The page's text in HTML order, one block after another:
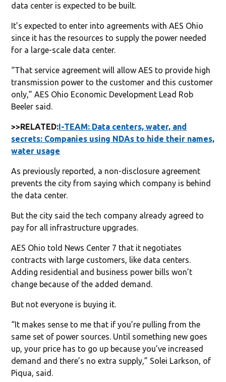
data center is expected to be built.
It’s expected to enter into agreements with AES Ohio
since it has the resources to supply the power needed
for a large-scale data center.
“That service agreement will allow AES to provide high
transmission power to the customer and this customer
only,” AES Ohio Economic Development Lead Rob
Beeler said.
>>RELATED:I-TEAM: Data centers, water, and
secrets: Companies using NDAs to hide their names,
water usage
As previously reported, a non-disclosure agreement
prevents the city from saying which company is behind
the data center.
But the city said the tech company already agreed to
pay for all infrastructure upgrades.
AES Ohio told News Center 7 that it negotiates
contracts with large customers, like data centers.
Adding residential and business power bills won’t
change because of the added demand.
But not everyone is buying it.
“It makes sense to me that if you’re pulling from the
same set of power sources. Until something new goes
up, your price has to go up because you’ve increased
demand and there’s no extra supply,” Solei Larkson, of
Piqua, said.